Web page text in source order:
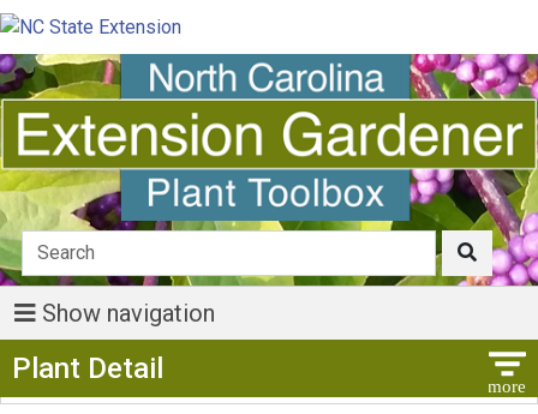
Show navigation
Plant Detail